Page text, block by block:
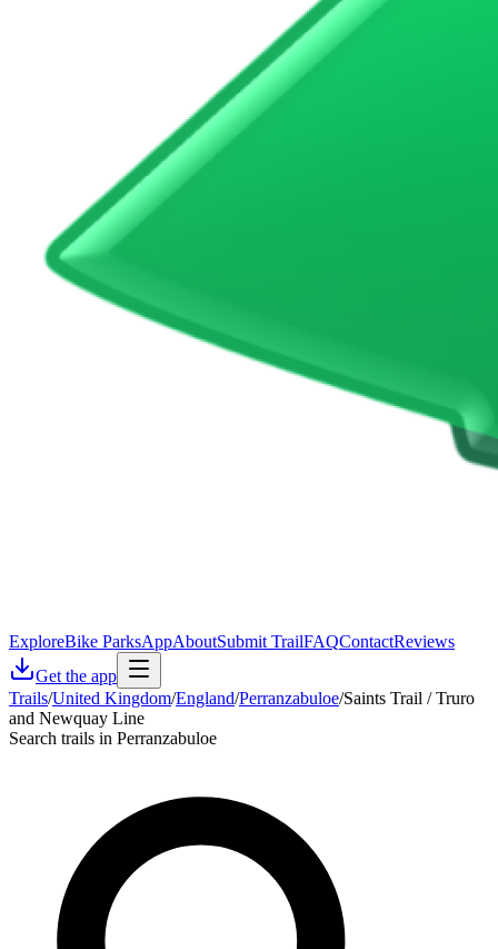
ExploreBike ParksAppAboutSubmit TrailFAQContactReviews
Get the app
Trails/United Kingdom/England/Perranzabuloe/Saints Trail / Truro
and Newquay Line
Search trails in Perranzabuloe